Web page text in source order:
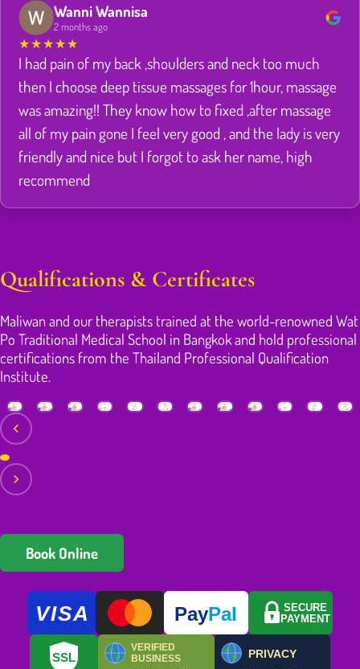
Wanni Wannisa
2 months ago
★★★★★
I had pain of my back ,shoulders and neck too much
then I choose deep tissue massages for 1hour, massage
was amazing!! They know how to fixed ,after massage
all of my pain gone I feel very good , and the lady is very
friendly and nice but I forgot to ask her name, high
recommend
Qualifications & Certificates
Maliwan and our therapists trained at the world-renowned Wat
Po Traditional Medical School in Bangkok and hold professional
certifications from the Thailand Professional Qualification
Institute.
Book Online
VISA PayPal
SECURE
PAYMENT
SSL
VERIFIED
BUSINESS PRIVACY